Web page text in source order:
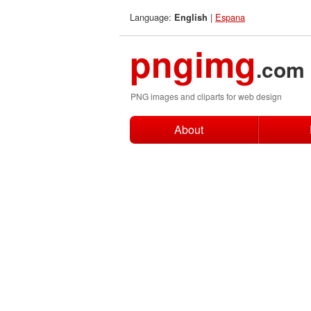
Language: English | Espana
pngimg.com
PNG images and cliparts for web design
About